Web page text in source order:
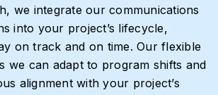
we integrate our communications
into your project’s lifecycle,
on track and on time. Our flexible
we can adapt to program shifts and
alignment with your project’s